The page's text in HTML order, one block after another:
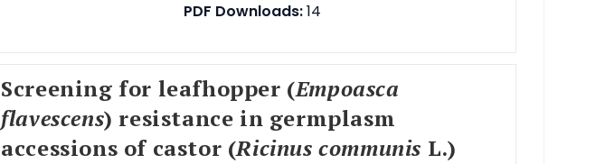
PDF Downloads:14
Screening for leafhopper (Empoasca
flavescens) resistance in germplasm
accessions of castor (Ricinus communis L.)